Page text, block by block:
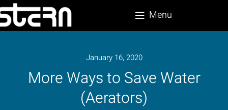
Menu
January 16, 2020
More Ways to Save Water
(Aerators)